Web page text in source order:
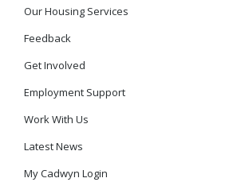
Our Housing Services
Feedback
Get Involved
Employment Support
Work With Us
Latest News
My Cadwyn Login